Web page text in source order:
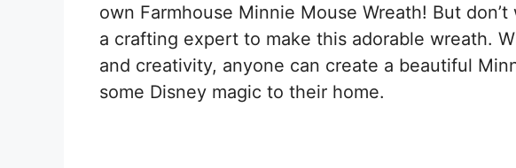
own Farmhouse Minnie Mouse Wreath! But
a crafting expert to make this adorable wreath.
and creativity, anyone can create a beautiful
some Disney magic to their home.